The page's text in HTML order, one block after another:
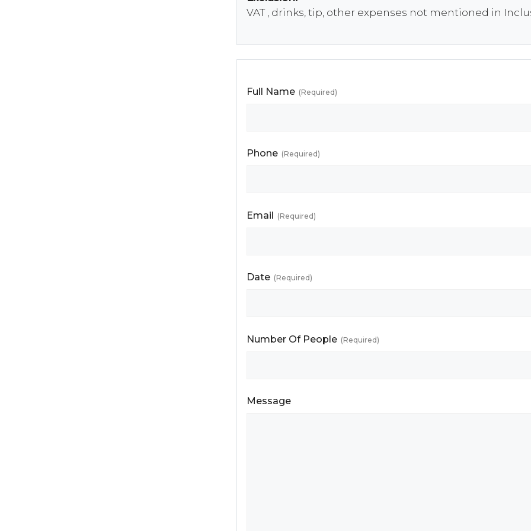
VAT , drinks, tip, other expenses not mentioned in
Full Name (Required)
Phone (Required)
Email (Required)
Date (Required)
Number Of People (Required)
Message